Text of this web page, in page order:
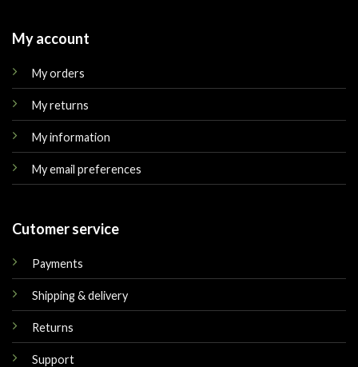
My account
My orders
My returns
My information
My email preferences
Cutomer service
Payments
Shipping & delivery
Returns
Support